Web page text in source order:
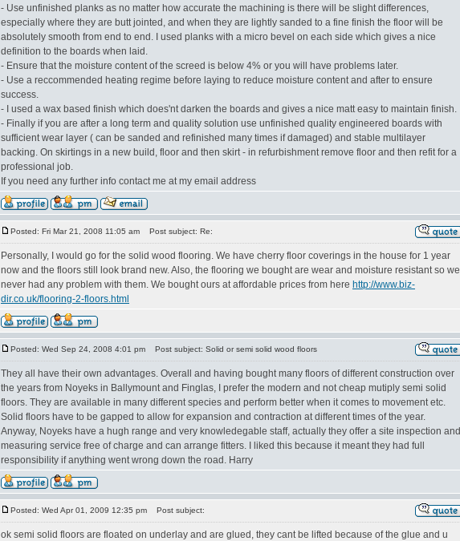
- Use unfinished planks as no matter how accurate the machining is there will be slight differences,
especially where they are butt jointed, and when they are lightly sanded to a fine finish the floor will be
absolutely smooth from end to end. I used planks with a micro bevel on each side which gives a nice
definition to the boards when laid.
- Ensure that the moisture content of the screed is below 4% or you will have problems later.
- Use a reccommended heating regime before laying to reduce moisture content and after to ensure
success.
- I used a wax based finish which does'nt darken the boards and gives a nice matt easy to maintain finish.
- Finally if you are after a long term and quality solution use unfinished quality engineered boards with
sufficient wear layer ( can be sanded and refinished many times if damaged) and stable multilayer
backing. On skirtings in a new build, floor and then skirt - in refurbishment remove floor and then refit for a
professional job.
If you need any further info contact me at my email address
Posted: Fri Mar 21, 2008 11:05 am Post subject: Re:
Personally, I would go for the solid wood flooring. We have cherry floor coverings in the house for 1 year
now and the floors still look brand new. Also, the flooring we bought are wear and moisture resistant so we
never had any problem with them. We bought ours at affordable prices from here http://www.biz-
dir.co.uk/flooring-2-floors.html
Posted: Wed Sep 24, 2008 4:01 pm Post subject: Solid or semi solid wood floors
They all have their own advantages. Overall and having bought many floors of different construction over
the years from Noyeks in Ballymount and Finglas, I prefer the modern and not cheap mutiply semi solid
floors. They are available in many different species and perform better when it comes to movement etc.
Solid floors have to be gapped to allow for expansion and contraction at different times of the year.
Anyway, Noyeks have a hugh range and very knowledegable staff, actually they offer a site inspection and
measuring service free of charge and can arrange fitters. I liked this because it meant they had full
responsibility if anything went wrong down the road. Harry
Posted: Wed Apr 01, 2009 12:35 pm Post subject:
ok semi solid floors are floated on underlay and are glued, they cant be lifted because of the glue and u